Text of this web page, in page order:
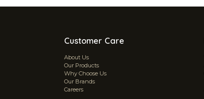
Customer Care
About Us
Our Products
Why Choose Us
Our Brands
Careers